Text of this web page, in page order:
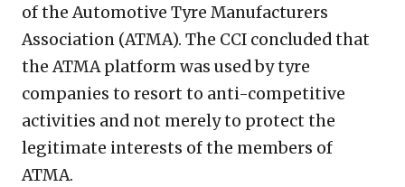
of the Automotive Tyre Manufacturers
Association (ATMA). The CCI concluded that
the ATMA platform was used by tyre
companies to resort to anti-competitive
activities and not merely to protect the
legitimate interests of the members of
ATMA.